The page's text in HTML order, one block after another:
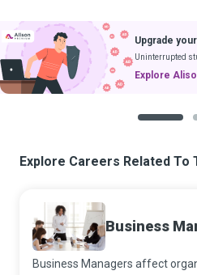
Upgrade
Uninterrupted
Explore
Explore Careers Related To
Business
Business Managers affect